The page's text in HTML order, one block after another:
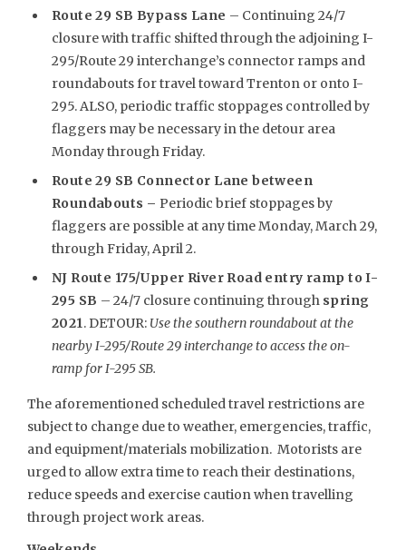
Route 29 SB Bypass Lane – Continuing 24/7
closure with traffic shifted through the adjoining I-
295/Route 29 interchange’s connector ramps and
roundabouts for travel toward Trenton or onto I-
295. ALSO, periodic traffic stoppages controlled by
flaggers may be necessary in the detour area
Monday through Friday.
Route 29 SB Connector Lane between
Roundabouts – Periodic brief stoppages by
flaggers are possible at any time Monday, March 29,
through Friday, April 2.
NJ Route 175/Upper River Road entry ramp to I-
295 SB – 24/7 closure continuing through spring
2021. DETOUR: Use the southern roundabout at the
nearby I-295/Route 29 interchange to access the on-
ramp for I-295 SB.
The aforementioned scheduled travel restrictions are
subject to change due to weather, emergencies, traffic,
and equipment/materials mobilization. Motorists are
urged to allow extra time to reach their destinations,
reduce speeds and exercise caution when travelling
through project work areas.